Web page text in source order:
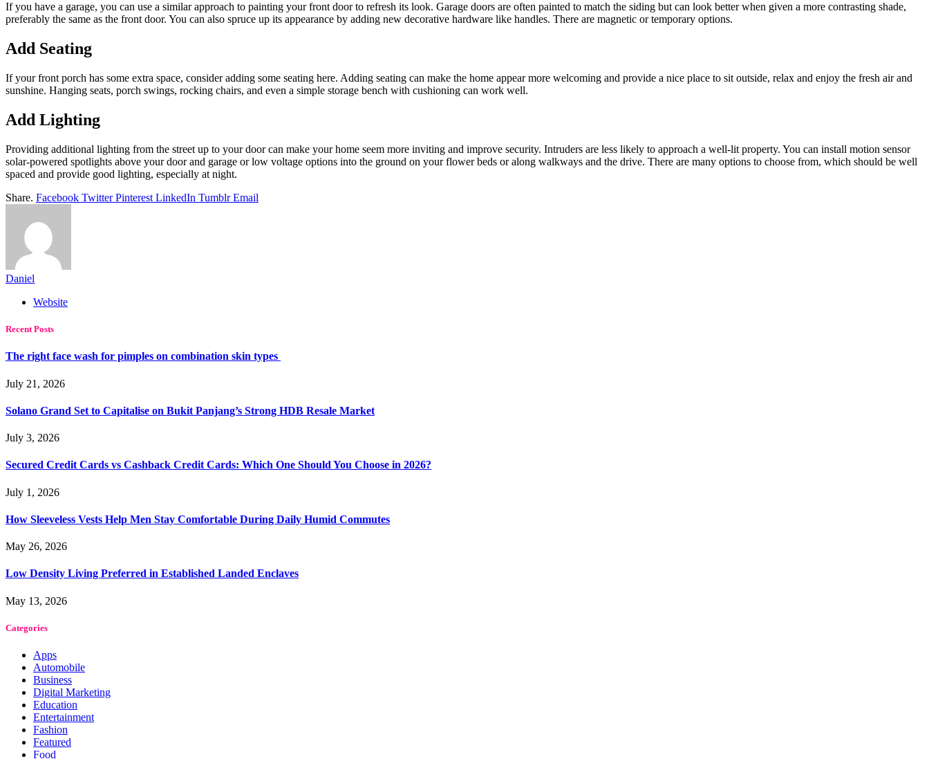
If you have a garage, you can use a similar approach to painting your front door to refresh its look. Garage doors are often painted to match the siding but can look better when given a more contrasting shade,
preferably the same as the front door. You can also spruce up its appearance by adding new decorative hardware like handles. There are magnetic or temporary options.
Add Seating
If your front porch has some extra space, consider adding some seating here. Adding seating can make the home appear more welcoming and provide a nice place to sit outside, relax and enjoy the fresh air and
sunshine. Hanging seats, porch swings, rocking chairs, and even a simple storage bench with cushioning can work well.
Add Lighting
Providing additional lighting from the street up to your door can make your home seem more inviting and improve security. Intruders are less likely to approach a well-lit property. You can install motion sensor
solar-powered spotlights above your door and garage or low voltage options into the ground on your flower beds or along walkways and the drive. There are many options to choose from, which should be well
spaced and provide good lighting, especially at night.
Share. Facebook Twitter Pinterest LinkedIn Tumblr Email
Daniel
Website
Recent Posts
The right face wash for pimples on combination skin types
July 21, 2026
Solano Grand Set to Capitalise on Bukit Panjang’s Strong HDB Resale Market
July 3, 2026
Secured Credit Cards vs Cashback Credit Cards: Which One Should You Choose in 2026?
July 1, 2026
How Sleeveless Vests Help Men Stay Comfortable During Daily Humid Commutes
May 26, 2026
Low Density Living Preferred in Established Landed Enclaves
May 13, 2026
Categories
Apps
Automobile
Business
Digital Marketing
Education
Entertainment
Fashion
Featured
Food